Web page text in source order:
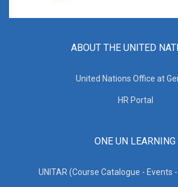
ABOUT THE UNITED
United Nations Office at
HR Portal
ONE UN LEARNING
UNITAR (Course Catalogue - Events